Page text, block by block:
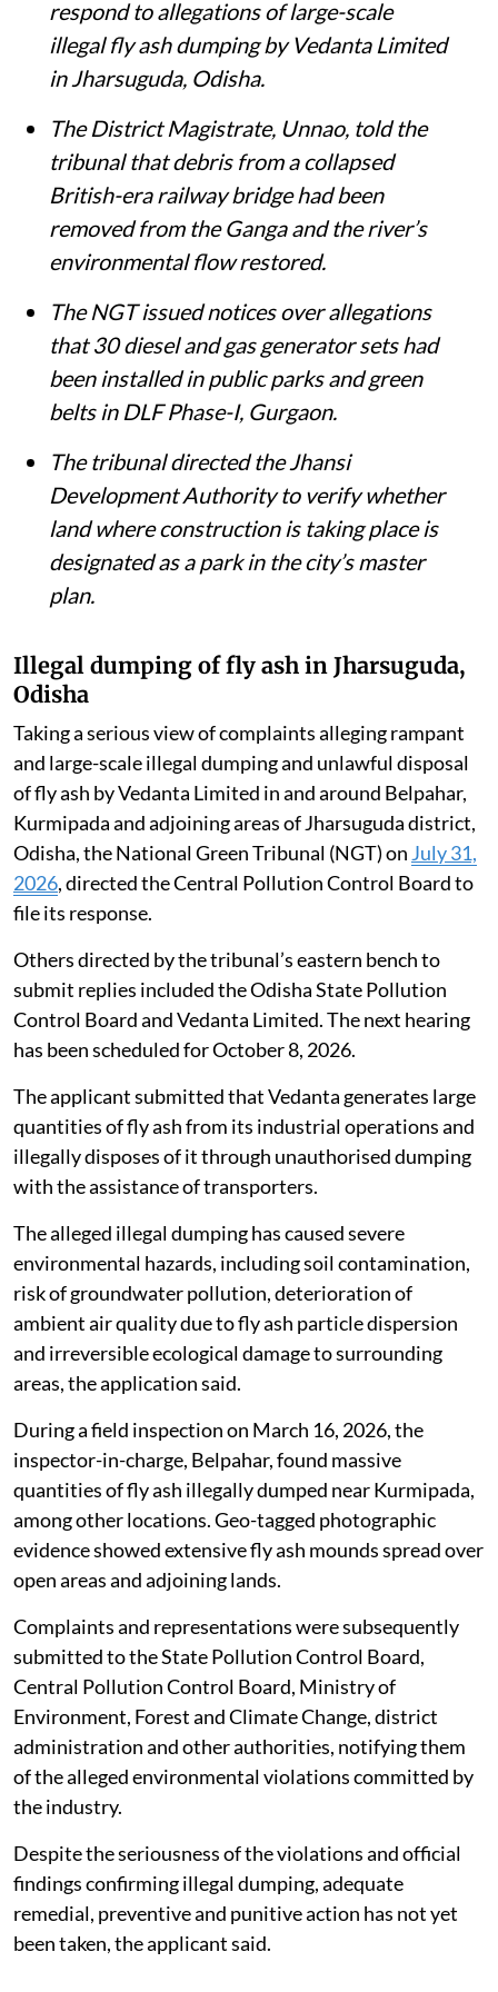
respond to allegations of large-scale
illegal fly ash dumping by Vedanta Limited
in Jharsuguda, Odisha.
The District Magistrate, Unnao, told the
tribunal that debris from a collapsed
British-era railway bridge had been
removed from the Ganga and the river’s
environmental flow restored.
The NGT issued notices over allegations
that 30 diesel and gas generator sets had
been installed in public parks and green
belts in DLF Phase-I, Gurgaon.
The tribunal directed the Jhansi
Development Authority to verify whether
land where construction is taking place is
designated as a park in the city’s master
plan.
Illegal dumping of fly ash in Jharsuguda,
Odisha
Taking a serious view of complaints alleging rampant
and large-scale illegal dumping and unlawful disposal
of fly ash by Vedanta Limited in and around Belpahar,
Kurmipada and adjoining areas of Jharsuguda district,
Odisha, the National Green Tribunal (NGT) on July 31,
2026, directed the Central Pollution Control Board to
file its response.
Others directed by the tribunal’s eastern bench to
submit replies included the Odisha State Pollution
Control Board and Vedanta Limited. The next hearing
has been scheduled for October 8, 2026.
The applicant submitted that Vedanta generates large
quantities of fly ash from its industrial operations and
illegally disposes of it through unauthorised dumping
with the assistance of transporters.
The alleged illegal dumping has caused severe
environmental hazards, including soil contamination,
risk of groundwater pollution, deterioration of
ambient air quality due to fly ash particle dispersion
and irreversible ecological damage to surrounding
areas, the application said.
During a field inspection on March 16, 2026, the
inspector-in-charge, Belpahar, found massive
quantities of fly ash illegally dumped near Kurmipada,
among other locations. Geo-tagged photographic
evidence showed extensive fly ash mounds spread over
open areas and adjoining lands.
Complaints and representations were subsequently
submitted to the State Pollution Control Board,
Central Pollution Control Board, Ministry of
Environment, Forest and Climate Change, district
administration and other authorities, notifying them
of the alleged environmental violations committed by
the industry.
Despite the seriousness of the violations and official
findings confirming illegal dumping, adequate
remedial, preventive and punitive action has not yet
been taken, the applicant said.